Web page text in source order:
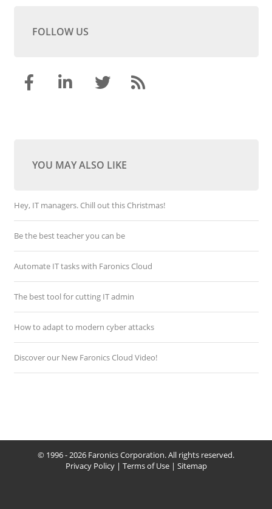
FOLLOW US
YOU MAY ALSO LIKE
Hey, IT managers. Chill out this Christmas!
Be the best teacher you can be
Automate IT tasks with Faronics Cloud
The best tool for cutting IT admin
How to adapt to modern cyber attacks
Discover our New Faronics Cloud Video!
© 1996 - 2026 Faronics Corporation. All rights reserved.
Privacy Policy| Terms of Use| Sitemap